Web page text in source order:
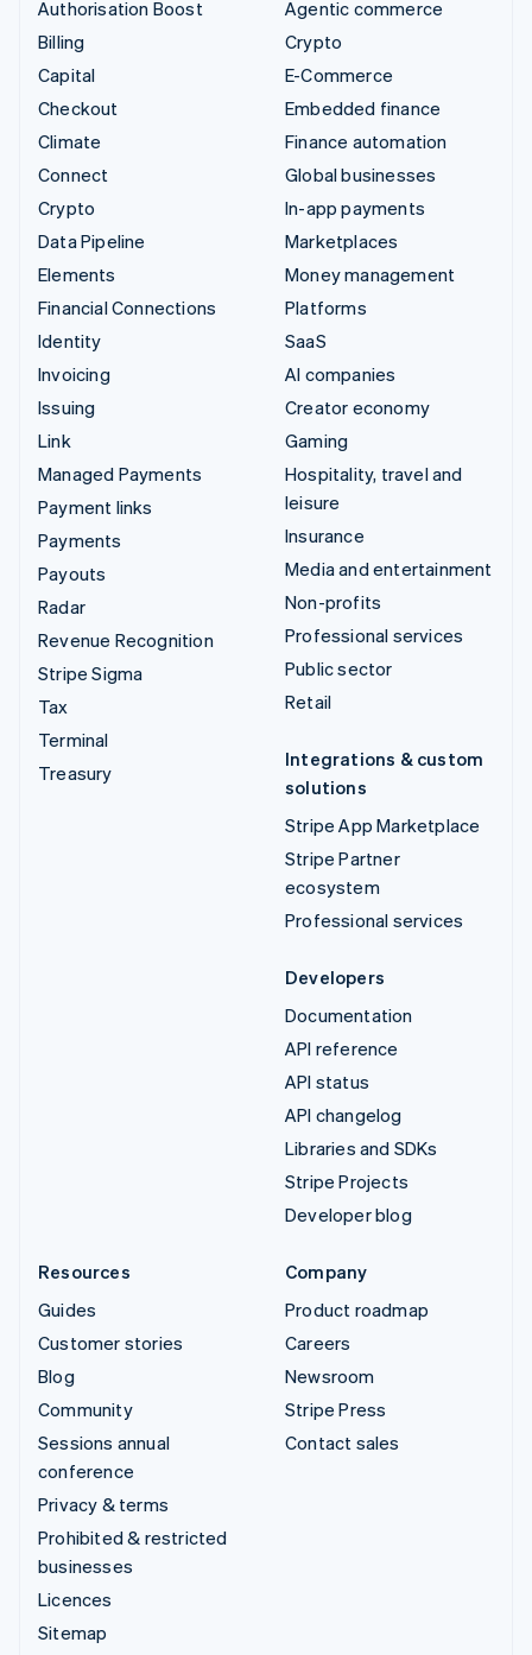
Authorisation Boost
Billing
Capital
Checkout
Climate
Connect
Crypto
Data Pipeline
Elements
Financial Connections
Identity
Invoicing
Issuing
Link
Managed Payments
Payment links
Payments
Payouts
Radar
Revenue Recognition
Stripe Sigma
Tax
Terminal
Treasury
Agentic commerce
Crypto
E-Commerce
Embedded finance
Finance automation
Global businesses
In-app payments
Marketplaces
Money management
Platforms
SaaS
AI companies
Creator economy
Gaming
Hospitality, travel and
leisure
Insurance
Media and entertainment
Non-profits
Professional services
Public sector
Retail
Integrations & custom
solutions
Stripe App Marketplace
Stripe Partner
ecosystem
Professional services
Developers
Documentation
API reference
API status
API changelog
Libraries and SDKs
Stripe Projects
Developer blog
Resources
Guides
Customer stories
Blog
Community
Sessions annual
conference
Privacy & terms
Prohibited & restricted
businesses
Licences
Sitemap
Company
Product roadmap
Careers
Newsroom
Stripe Press
Contact sales